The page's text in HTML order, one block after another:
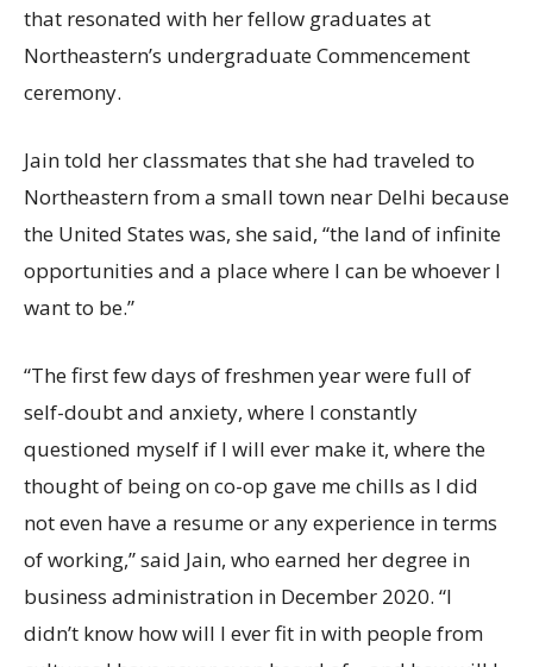
that resonated with her fellow graduates at
Northeastern’s undergraduate Commencement
ceremony.
Jain told her classmates that she had traveled to
Northeastern from a small town near Delhi because
the United States was, she said, “the land of infinite
opportunities and a place where I can be whoever I
want to be.”
“The first few days of freshmen year were full of
self-doubt and anxiety, where I constantly
questioned myself if I will ever make it, where the
thought of being on co-op gave me chills as I did
not even have a resume or any experience in terms
of working,” said Jain, who earned her degree in
business administration in December 2020. “I
didn’t know how will I ever fit in with people from